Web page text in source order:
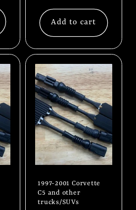
price
Add to cart
1997-2001 Corvette
C5 and other
trucks/SUVs